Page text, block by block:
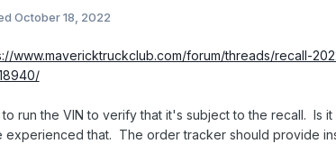
October 18, 2022
www.mavericktruckclub.com/forum/threads/recall-
to run the VIN to verify that it's subject to the recall. Is
experienced that. The order tracker should provide